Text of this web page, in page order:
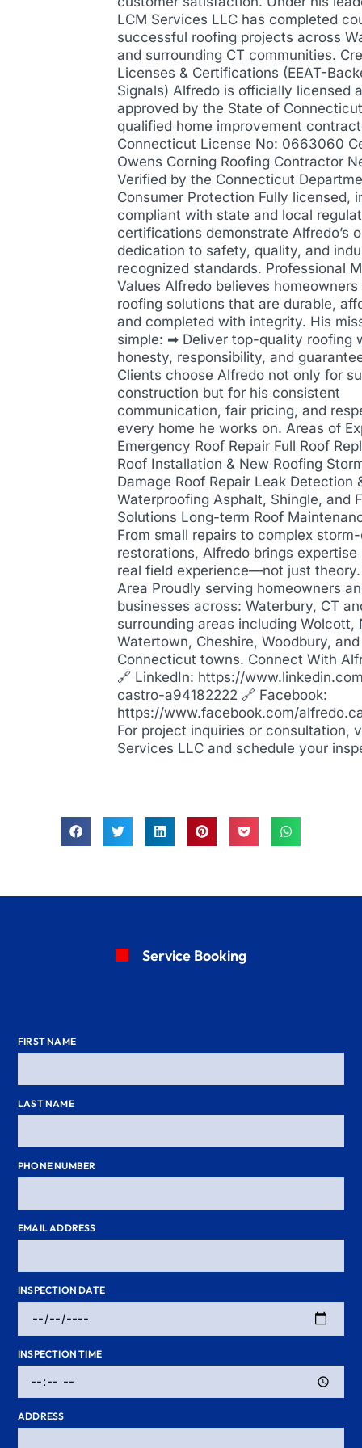
LCM Services LLC has completed
successful roofing projects across
and surrounding CT communities.
Licenses & Certifications (EEAT-
Signals) Alfredo is officially licensed
approved by the State of
qualified home improvement
Connecticut License No: 0663060
Owens Corning Roofing Contractor
Verified by the Connecticut
Consumer Protection Fully licensed,
compliant with state and local
certifications demonstrate Alfredo’s
dedication to safety, quality, and
recognized standards. Professional
Values Alfredo believes
roofing solutions that are durable,
and completed with integrity. His
simple: ➡ Deliver top-quality roofing
honesty, responsibility, and
Clients choose Alfredo not only for
construction but for his consistent
communication, fair pricing, and
every home he works on. Areas of
Emergency Roof Repair Full Roof
Roof Installation & New Roofing
Damage Roof Repair Leak Detection
Waterproofing Asphalt, Shingle, and
Solutions Long-term Roof
From small repairs to complex
restorations, Alfredo brings
real field experience—not just
Area Proudly serving homeowners
businesses across: Waterbury, CT
surrounding areas including Wolcott,
Watertown, Cheshire, Woodbury,
Connecticut towns. Connect With
🔗 LinkedIn: https://
castro-a94182222 🔗 Facebook:
https://www.facebook.com/
For project inquiries or consultation,
Services LLC and schedule your
Service Booking
FIRST NAME
LAST NAME
PHONE NUMBER
EMAIL ADDRESS
INSPECTION DATE
INSPECTION TIME
ADDRESS